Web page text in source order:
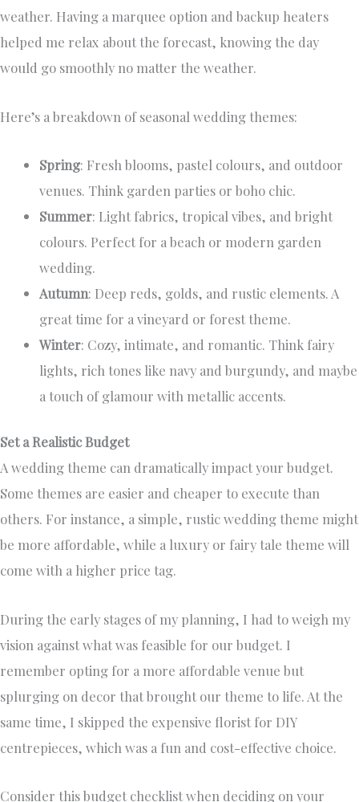
weather. Having a marquee option and backup heaters
helped me relax about the forecast, knowing the day
would go smoothly no matter the weather.
Here’s a breakdown of seasonal wedding themes:
Spring: Fresh blooms, pastel colours, and outdoor
venues. Think garden parties or boho chic.
Summer: Light fabrics, tropical vibes, and bright
colours. Perfect for a beach or modern garden
wedding.
Autumn: Deep reds, golds, and rustic elements. A
great time for a vineyard or forest theme.
Winter: Cozy, intimate, and romantic. Think fairy
lights, rich tones like navy and burgundy, and maybe
a touch of glamour with metallic accents.
Set a Realistic Budget
A wedding theme can dramatically impact your budget.
Some themes are easier and cheaper to execute than
others. For instance, a simple, rustic wedding theme might
be more affordable, while a luxury or fairy tale theme will
come with a higher price tag.
During the early stages of my planning, I had to weigh my
vision against what was feasible for our budget. I
remember opting for a more affordable venue but
splurging on decor that brought our theme to life. At the
same time, I skipped the expensive florist for DIY
centrepieces, which was a fun and cost-effective choice.
Consider this budget checklist when deciding on your